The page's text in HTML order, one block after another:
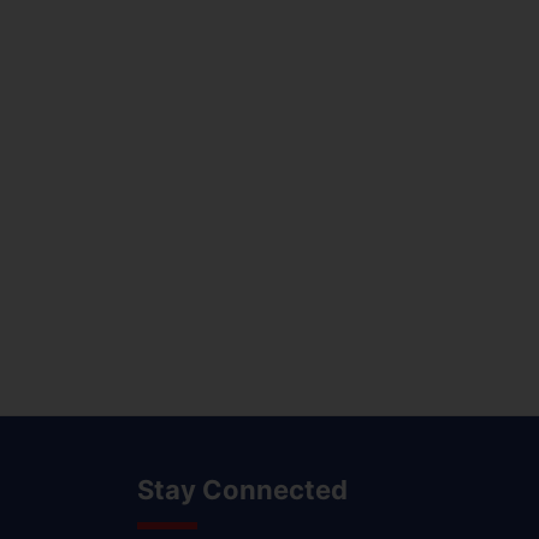
Stay Connected